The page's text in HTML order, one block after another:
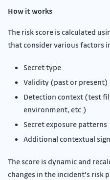
How it works
The risk score is calculated
that consider various factors
Secret type
Validity (past or present)
Detection context (test
environment, etc.)
Secret exposure patterns
Additional contextual
The score is dynamic and
changes in the incident's risk